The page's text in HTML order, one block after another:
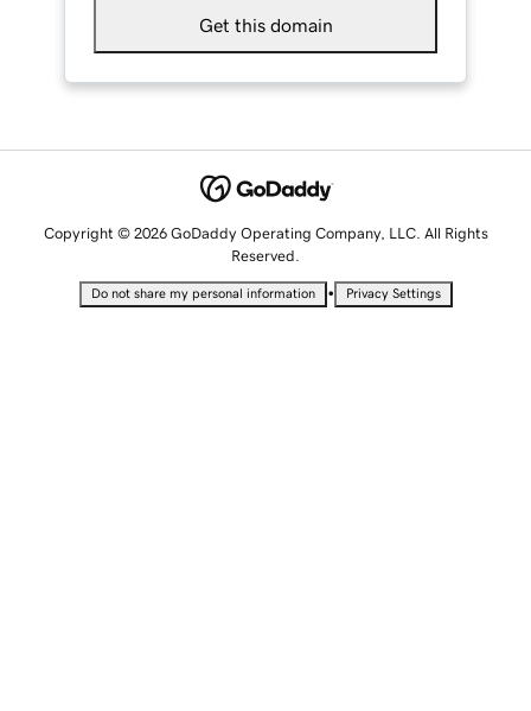
Get this domain
Copyright © 2026 GoDaddy Operating Company, LLC. All Rights
Reserved.
Do not share my personal information • Privacy Settings